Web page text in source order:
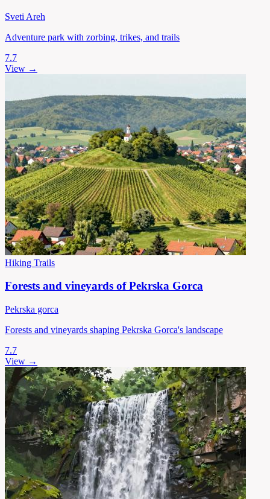
Sveti Areh
Adventure park with zorbing, trikes, and trails
7.7
View →
Hiking Trails
Forests and vineyards of Pekrska Gorca
Pekrska gorca
Forests and vineyards shaping Pekrska Gorca's landscape
7.7
View →